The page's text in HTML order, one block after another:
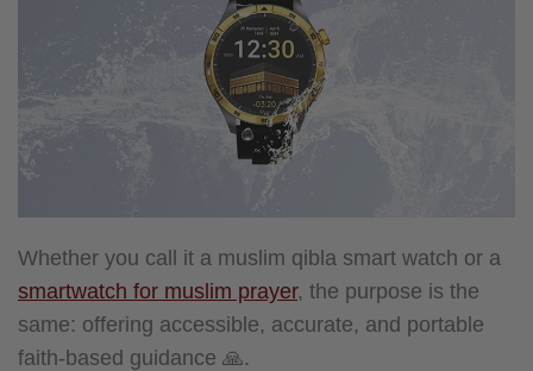
Whether you call it a muslim qibla smart watch or a
smartwatch for muslim prayer, the purpose is the
same: offering accessible, accurate, and portable
faith-based guidance 🙏.